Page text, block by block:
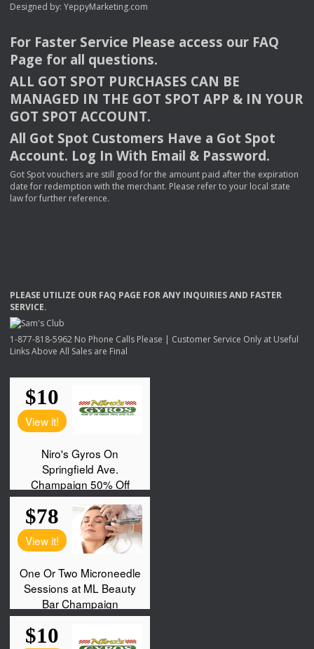
Designed by: YeppyMarketing.com
For Faster Service Please access our FAQ
Page for all questions.
ALL GOT SPOT PURCHASES CAN BE
MANAGED IN THE GOT SPOT APP & INYOUR
GOT SPOT ACCOUNT.
All Got Spot Customers Have a Got Spot
Account. Log In With Email & Password.
Got Spot vouchers are still good for the amount paid after the expiration
date for redemption with the merchant. Please refer to your local state
law for further reference.
PLEASE UTILIZE OUR FAQ PAGE FORANY INQUIRIESAND FASTER
SERVICE.
1-877-818-5962 No Phone Calls Please | Customer Service Only at Useful
Links Above All Sales are Final